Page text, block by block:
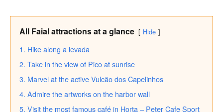
All Faial attractions at a glance Hide
1. Hike along a levada
2. Take in the view of Pico at sunrise
3. Marvel at the active Vulcão dos Capelinhos
4. Admire the artworks on the harbor wall
5. Visit the most famous café in Horta – Peter Cafe Sport